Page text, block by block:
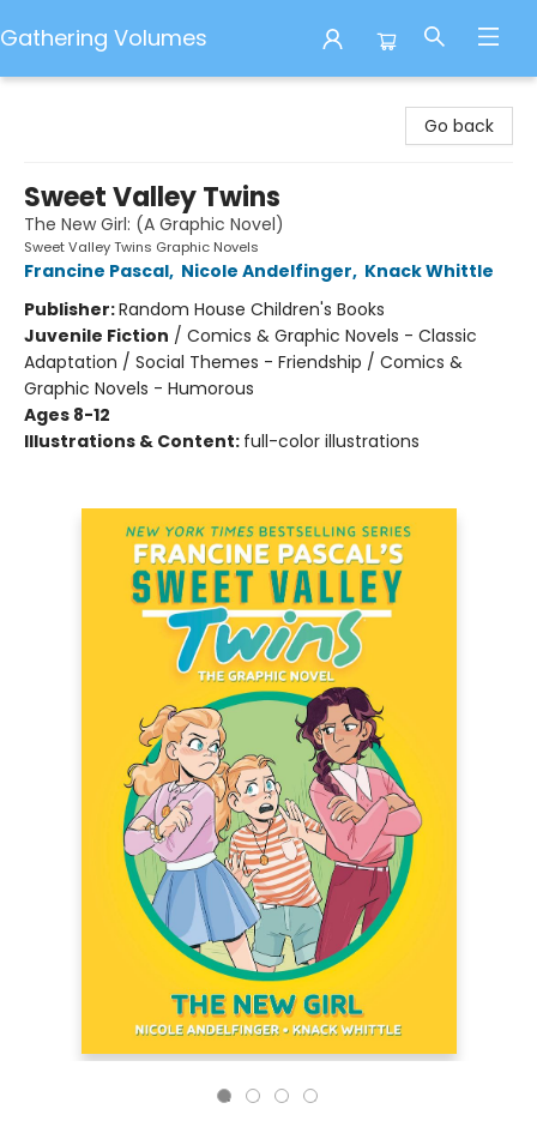
Gathering Volumes
Go back
Sweet Valley Twins
The New Girl: (A Graphic Novel)
Sweet Valley Twins Graphic Novels
Francine Pascal, Nicole Andelfinger, Knack Whittle
Publisher:Random House Children's Books
Juvenile Fiction / Comics & Graphic Novels - Classic
Adaptation / Social Themes - Friendship / Comics &
Graphic Novels - Humorous
Ages 8-12
Illustrations & Content: full-color illustrations